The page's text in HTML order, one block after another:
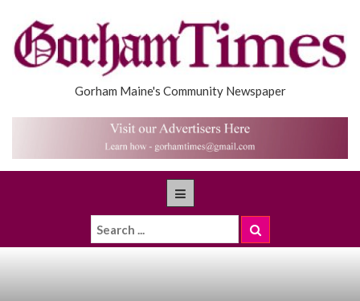
Gorham Maine's Community Newspaper